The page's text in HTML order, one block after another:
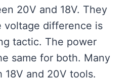
20V and 18V. They
voltage difference is
tactic. The power
same for both. Many
18V and 20V tools.